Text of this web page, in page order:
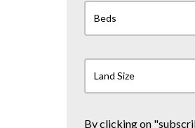
Beds
Land Size
By clicking on